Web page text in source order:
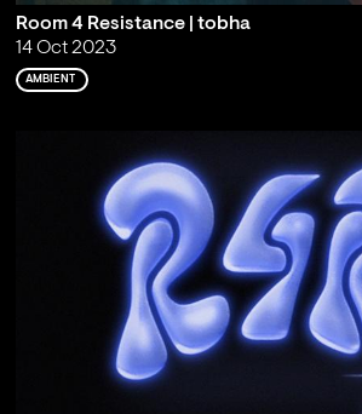
Room 4 Resistance | tobha
14 Oct 2023
AMBIENT